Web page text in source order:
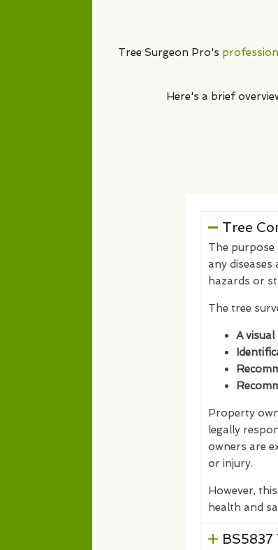
Tree Surgeon Pro's
Here's a brief
Tree
The purpose
any
hazards or
The tree
A
Property
legally
owners are
or injury.
However,
health and